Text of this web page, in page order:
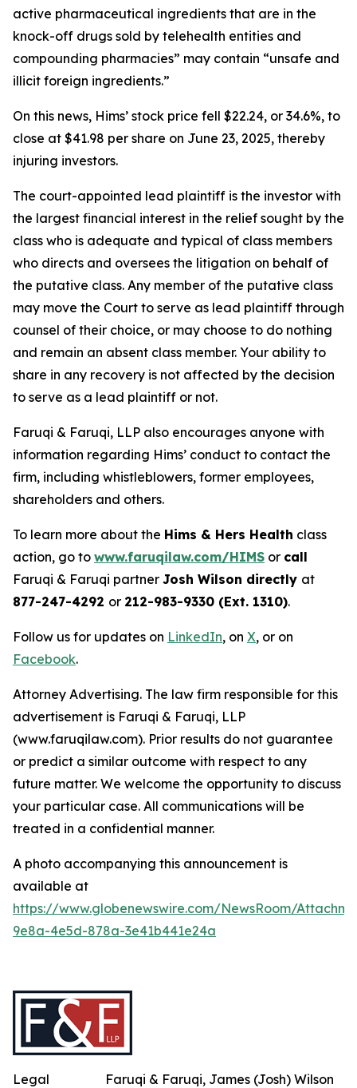
active pharmaceutical ingredients that are in the
knock-off drugs sold by telehealth entities and
compounding pharmacies” may contain “unsafe and
illicit foreign ingredients.”
On this news, Hims’ stock price fell $22.24, or 34.6%, to
close at $41.98 per share on June 23, 2025, thereby
injuring investors.
The court-appointed lead plaintiff is the investor with
the largest financial interest in the relief sought by the
class who is adequate and typical of class members
who directs and oversees the litigation on behalf of
the putative class. Any member of the putative class
may move the Court to serve as lead plaintiff through
counsel of their choice, or may choose to do nothing
and remain an absent class member. Your ability to
share in any recovery is not affected by the decision
to serve as a lead plaintiff or not.
Faruqi & Faruqi, LLP also encourages anyone with
information regarding Hims’ conduct to contact the
firm, including whistleblowers, former employees,
shareholders and others.
To learn more about the Hims & Hers Health class
action, go to www.faruqilaw.com/HIMS or call
Faruqi & Faruqi partner Josh Wilson directly at
877-247-4292 or 212-983-9330 (Ext. 1310).
Follow us for updates on LinkedIn, on X, or on
Facebook.
Attorney Advertising. The law firm responsible for this
advertisement is Faruqi & Faruqi, LLP
(www.faruqilaw.com). Prior results do not guarantee
or predict a similar outcome with respect to any
future matter. We welcome the opportunity to discuss
your particular case. All communications will be
treated in a confidential manner.
A photo accompanying this announcement is
available at
https://www.globenewswire.com/NewsRoom/
9e8a-4e5d-878a-3e41b441e24a
Faruqi & Faruqi, James (Josh) Wilson
Legal